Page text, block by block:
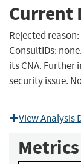
Current
Rejected reason:
ConsultIDs:
its CNA. Further
security issue.
View Analysis
Metrics